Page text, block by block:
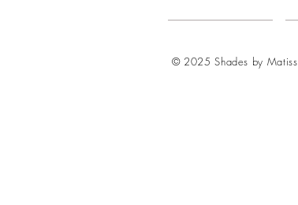
© 2025 Shades by Matiss